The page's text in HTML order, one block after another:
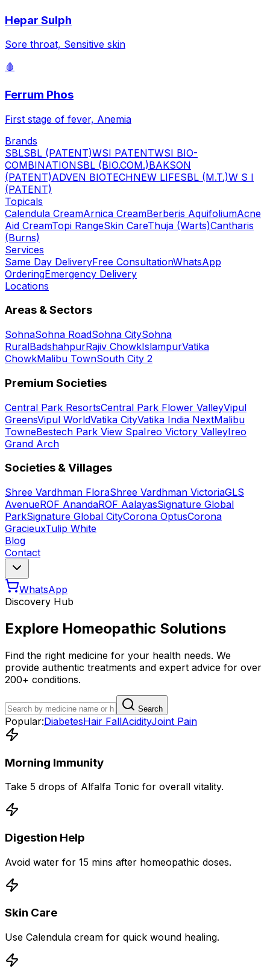
Hepar Sulph
Sore throat, Sensitive skin
🩸
Ferrum Phos
First stage of fever, Anemia
Brands
SBLSBL (PATENT)WSI PATENTWSI BIO-
COMBINATIONSBL (BIO.COM.)BAKSON
(PATENT)ADVEN BIOTECHNEW LIFESBL (M.T.)W S I
(PATENT)
Topicals
Calendula CreamArnica CreamBerberis AquifoliumAcne
Aid CreamTopi RangeSkin CareThuja (Warts)Cantharis
(Burns)
Services
Same Day DeliveryFree ConsultationWhatsApp
OrderingEmergency Delivery
Locations
Areas & Sectors
SohnaSohna RoadSohna CitySohna
RuralBadshahpurRajiv ChowkIslampurVatika
ChowkMalibu TownSouth City 2
Premium Societies
Central Park ResortsCentral Park Flower ValleyVipul
GreensVipul WorldVatika CityVatika India NextMalibu
TowneBestech Park View SpaIreo Victory ValleyIreo
Grand Arch
Societies & Villages
Shree Vardhman FloraShree Vardhman VictoriaGLS
AvenueROF AnandaROF AalayasSignature Global
ParkSignature Global CityCorona OptusCorona
GracieuxTulip White
Blog
Contact
WhatsApp
Discovery Hub
Explore Homeopathic Solutions
Find the right medicine for your health needs. We
provide authentic treatments and expert advice for over
200+ conditions.
Search
Popular:DiabetesHair FallAcidityJoint Pain
Morning Immunity
Take 5 drops of Alfalfa Tonic for overall vitality.
Digestion Help
Avoid water for 15 mins after homeopathic doses.
Skin Care
Use Calendula cream for quick wound healing.